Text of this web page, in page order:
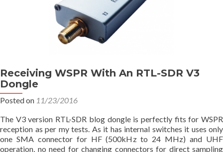
Receiving WSPR With An RTL-SDR V3
Dongle
Posted on 11/23/2016
The V3 version RTL-SDR blog dongle is perfectly fits for WSPR
reception as per my tests. As it has internal switches it uses only
one SMA connector for HF (500kHz to 24 MHz) and UHF
operation, no need for changing connectors for direct sampling